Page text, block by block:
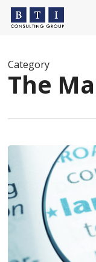
Skip
Category
The